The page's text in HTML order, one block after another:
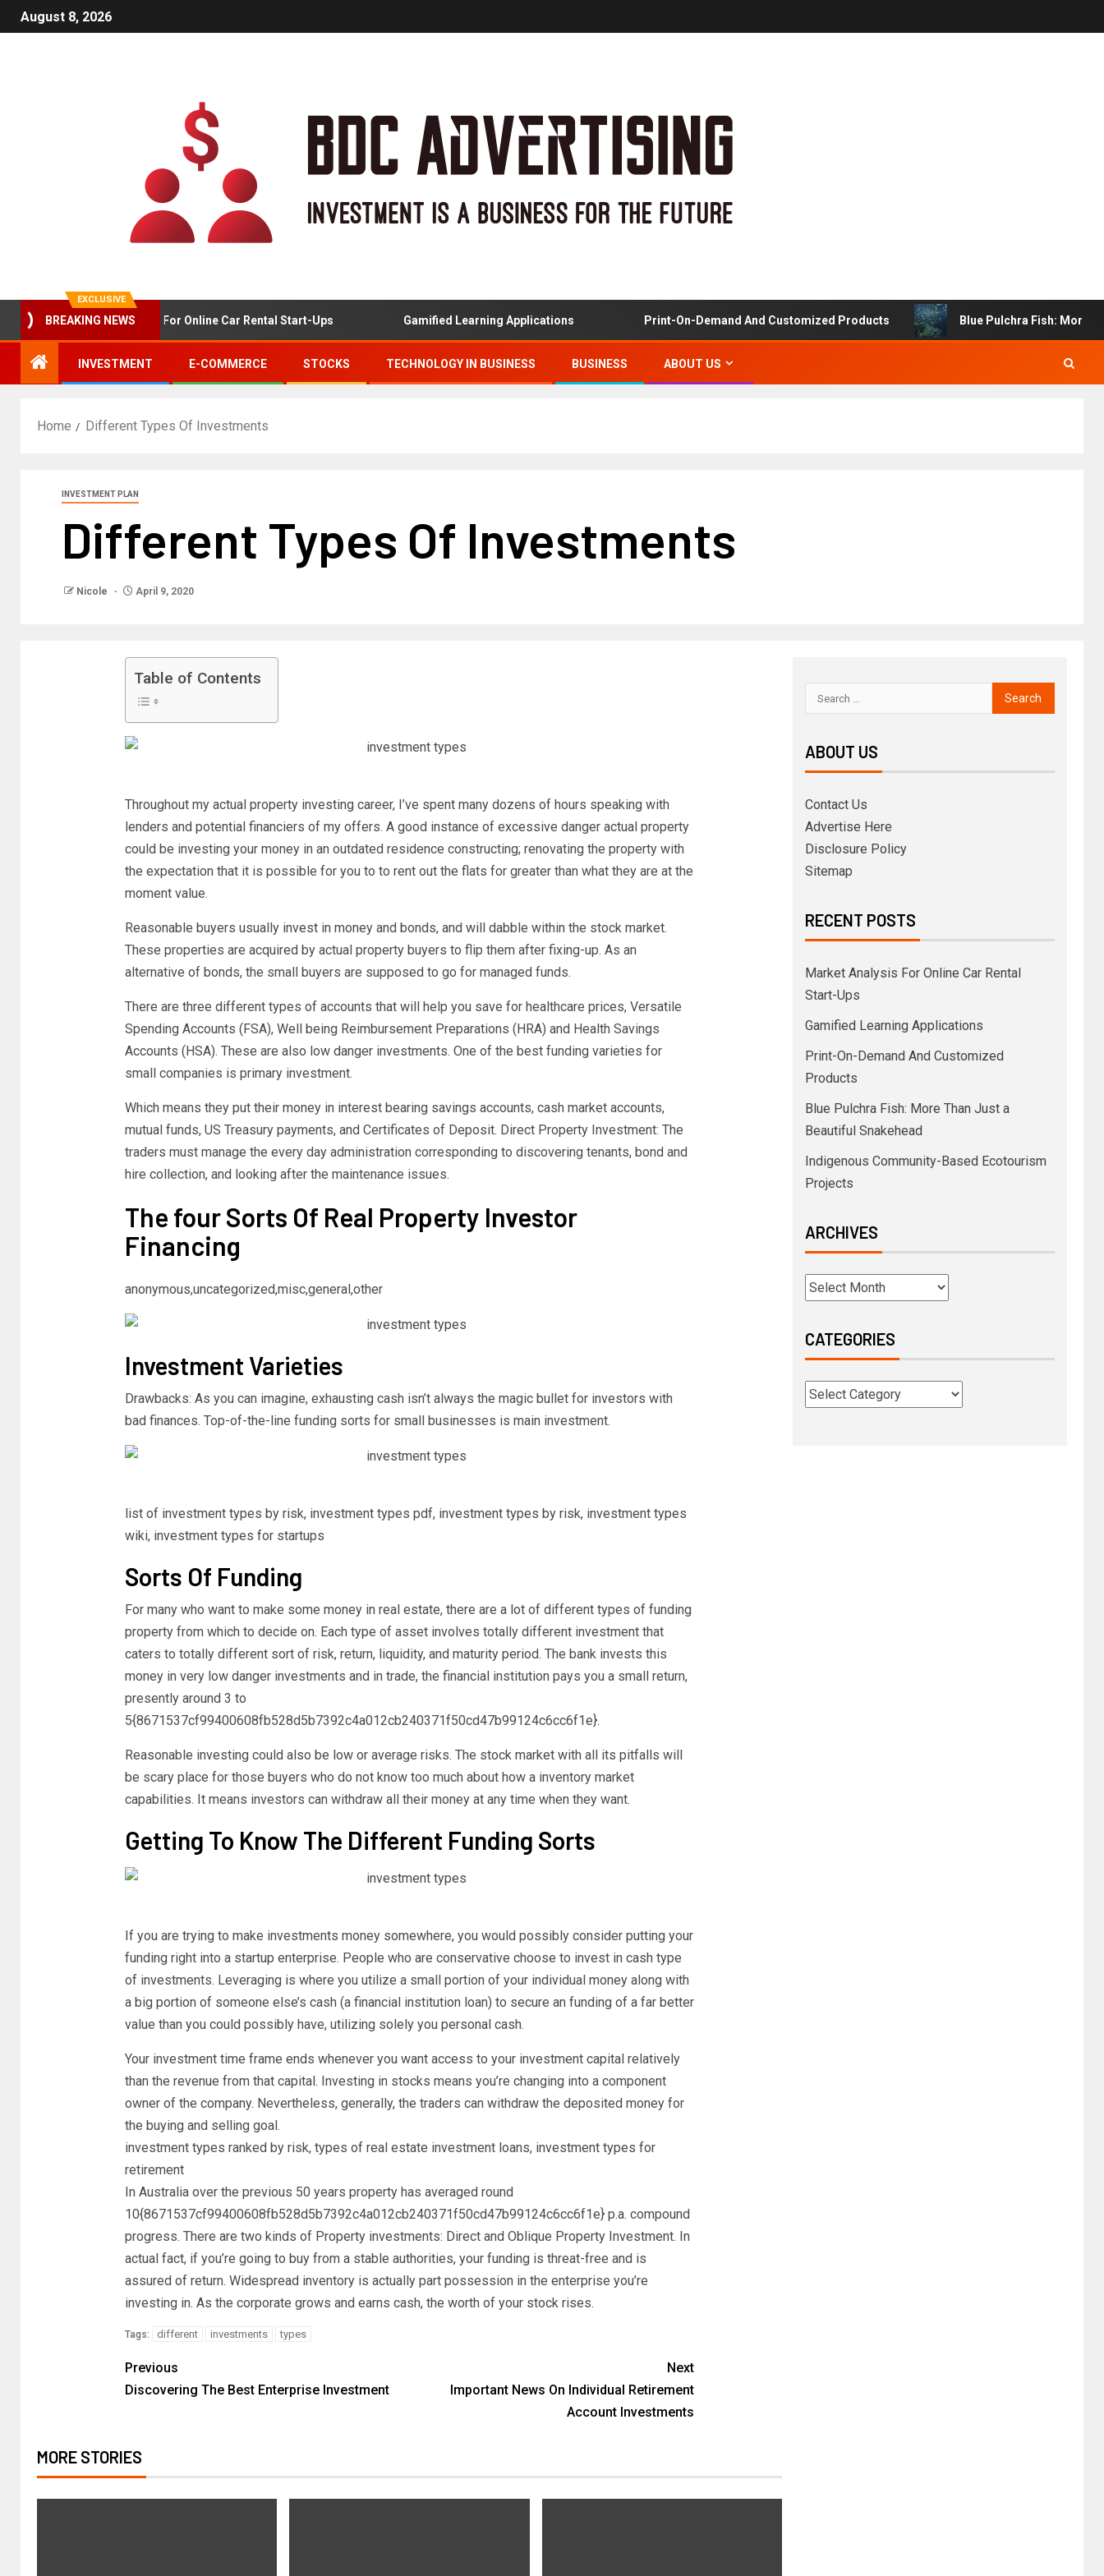
August 8, 2026
EXCLUSIVE
BREAKING NEWS
Market Analysis For Online Car Rental Start-Ups Gamified Learning Applications Print-On-Demand And Customized Products Blue Pulchra Fish: More Than
INVESTMENT E-COMMERCE STOCKS TECHNOLOGY IN BUSINESS BUSINESS ABOUT US
Home Different Types Of Investments
INVESTMENT PLAN
Different Types Of Investments
Nicole April 9, 2020
Table of Contents
Throughout my actual property investing career, I’ve spent many dozens of hours speaking with
lenders and potential financiers of my offers. A good instance of excessive danger actual property
could be investing your money in an outdated residence constructing; renovating the property with
the expectation that it is possible for you to to rent out the flats for greater than what they are at the
moment value.
Reasonable buyers usually invest in money and bonds, and will dabble within the stock market.
These properties are acquired by actual property buyers to flip them after fixing-up. As an
alternative of bonds, the small buyers are supposed to go for managed funds.
There are three different types of accounts that will help you save for healthcare prices, Versatile
Spending Accounts (FSA), Well being Reimbursement Preparations (HRA) and Health Savings
Accounts (HSA). These are also low danger investments. One of the best funding varieties for
small companies is primary investment.
Which means they put their money in interest bearing savings accounts, cash market accounts,
mutual funds, US Treasury payments, and Certificates of Deposit. Direct Property Investment: The
traders must manage the every day administration corresponding to discovering tenants, bond and
hire collection, and looking after the maintenance issues.
The four Sorts Of Real Property Investor
Financing
anonymous,uncategorized,misc,general,other
Investment Varieties
Drawbacks: As you can imagine, exhausting cash isn’t always the magic bullet for investors with
bad finances. Top-of-the-line funding sorts for small businesses is main investment.
list of investment types by risk, investment types pdf, investment types by risk, investment types
wiki, investment types for startups
Sorts Of Funding
For many who want to make some money in real estate, there are a lot of different types of funding
property from which to decide on. Each type of asset involves totally different investment that
caters to totally different sort of risk, return, liquidity, and maturity period. The bank invests this
money in very low danger investments and in trade, the financial institution pays you a small return,
presently around 3 to
5{8671537cf99400608fb528d5b7392c4a012cb240371f50cd47b99124c6cc6f1e}.
Reasonable investing could also be low or average risks. The stock market with all its pitfalls will
be scary place for those buyers who do not know too much about how a inventory market
capabilities. It means investors can withdraw all their money at any time when they want.
Getting To Know The Different Funding Sorts
If you are trying to make investments money somewhere, you would possibly consider putting your
funding right into a startup enterprise. People who are conservative choose to invest in cash type
of investments. Leveraging is where you utilize a small portion of your individual money along with
a big portion of someone else’s cash (a financial institution loan) to secure an funding of a far better
value than you could possibly have, utilizing solely you personal cash.
Your investment time frame ends whenever you want access to your investment capital relatively
than the revenue from that capital. Investing in stocks means you’re changing into a component
owner of the company. Nevertheless, generally, the traders can withdraw the deposited money for
the buying and selling goal.
investment types ranked by risk, types of real estate investment loans, investment types for
retirement
In Australia over the previous 50 years property has averaged round
10{8671537cf99400608fb528d5b7392c4a012cb240371f50cd47b99124c6cc6f1e} p.a. compound
progress. There are two kinds of Property investments: Direct and Oblique Property Investment. In
actual fact, if you’re going to buy from a stable authorities, your funding is threat-free and is
assured of return. Widespread inventory is actually part possession in the enterprise you’re
investing in. As the corporate grows and earns cash, the worth of your stock rises.
Tags: different investments types
Previous
Discovering The Best Enterprise Investment
Next
Important News On Individual Retirement
Account Investments
MORE STORIES
ABOUT US
Contact Us
Advertise Here
Disclosure Policy
Sitemap
RECENT POSTS
Market Analysis For Online Car Rental
Start-Ups
Gamified Learning Applications
Print-On-Demand And Customized
Products
Blue Pulchra Fish: More Than Just a
Beautiful Snakehead
Indigenous Community-Based Ecotourism
Projects
ARCHIVES
CATEGORIES